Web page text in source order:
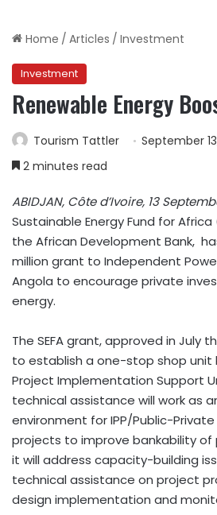
Home / Articles / Investment
Investment
Renewable Energy
Tourism Tattler September
2 minutes read
ABIDJAN, Côte d’Ivoire, 13
Sustainable Energy Fund for Africa
the African Development Bank,
million grant to Independent
Angola to encourage private
energy.
The SEFA grant, approved in July
to establish a one-stop shop unit
Project Implementation Support
technical assistance will work as
environment for IPP/Public-Private
projects to improve bankability of
it will address capacity-building
technical assistance on project
design implementation and